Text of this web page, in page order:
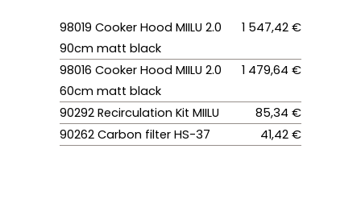
98019 Cooker Hood MIILU 2.0
90cm matt black
1 547,42 €
98016 Cooker Hood MIILU 2.0
60cm matt black
1 479,64 €
90292 Recirculation Kit MIILU
85,34 €
90262 Carbon filter HS-37
41,42 €